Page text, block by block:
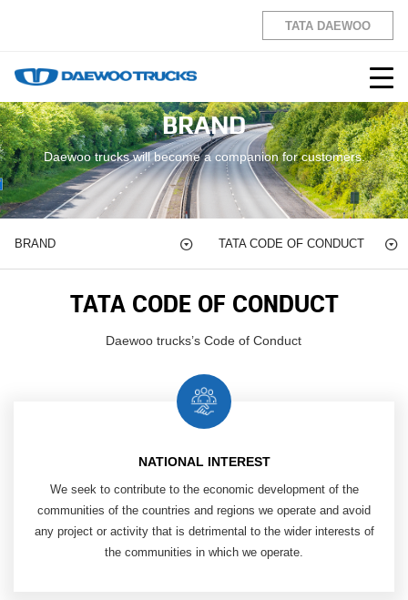
TATA DAEWOO
BRAND
Daewoo trucks will become a companion for customers.
BRAND TATA CODE OF CONDUCT
TATA CODE OF CONDUCT
Daewoo trucks’s Code of Conduct
NATIONAL INTEREST
We seek to contribute to the economic ​ development of the
communities of ​ the countries and regions we operate and ​ avoid
any project or activity that is ​ detrimental to the wider interests of
the communities in which we operate.